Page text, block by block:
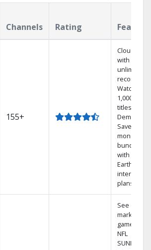
Channels Rating
155+
Cloud DVR
with
unlimited
recordings
Watch
1,000s of
titles On
Demand
Save
money by
bundling
with
Earthlink
internet
plans
See out-of-
market
games on
NFL
SUNDAY